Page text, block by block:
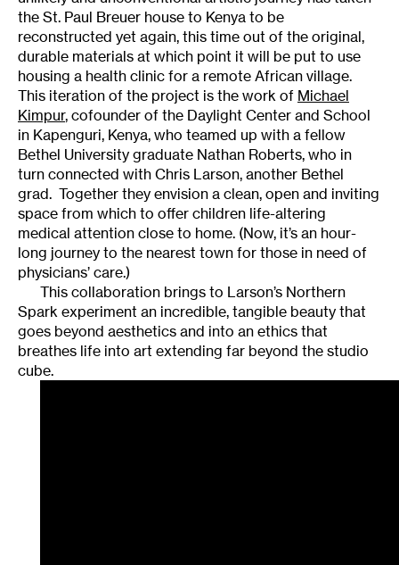
the St. Paul Breuer house to Kenya to be
reconstructed yet again, this time out of the original,
durable materials at which point it will be put to use
housing a health clinic for a remote African village.
This iteration of the project is the work of Michael
Kimpur, cofounder of the Daylight Center and School
in Kapenguri, Kenya, who teamed up with a fellow
Bethel University graduate Nathan Roberts, who in
turn connected with Chris Larson, another Bethel
grad. Together they envision a clean, open and inviting
space from which to offer children life-altering
medical attention close to home. (Now, it’s an hour-
long journey to the nearest town for those in need of
physicians’ care.)
This collaboration brings to Larson’s Northern
Spark experiment an incredible, tangible beauty that
goes beyond aesthetics and into an ethics that
breathes life into art extending far beyond the studio
cube.